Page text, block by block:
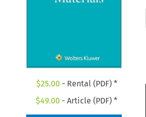
$25.00 - Rental (PDF) *
$49.00 - Article (PDF) *